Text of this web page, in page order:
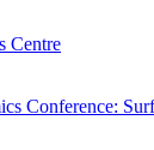
Centre
Conference: